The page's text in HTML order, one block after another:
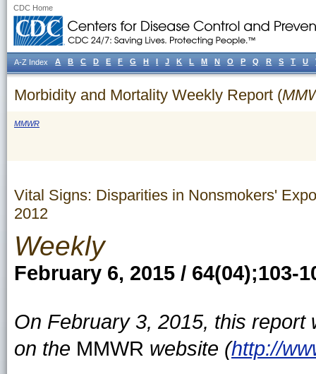
CDC Home
Morbidity and Mortality Weekly Report (
MMWR
Vital Signs: Disparities in Nonsmokers'
2012
Weekly
February 6, 2015 / 64(04);103-
On February 3, 2015, this
on the MMWR website (http://
A-Z Index A B C D E F G H I J K L M N O P Q R S T U